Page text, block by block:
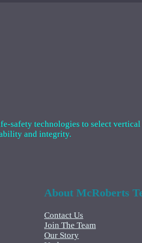
technologies to select
and integrity.
About McRoberts
Contact Us
Join The Team
Our Story